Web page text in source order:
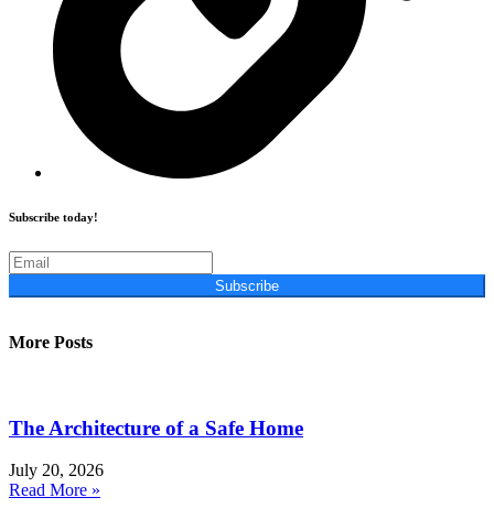
Subscribe today!
Subscribe
More Posts
The Architecture of a Safe Home
July 20, 2026
Read More »